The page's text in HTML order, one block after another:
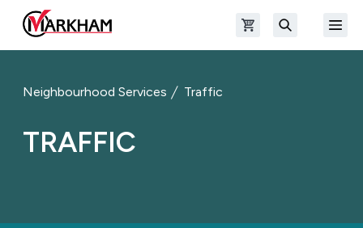
Skip to main content
The Official Site of The City of Markham Open shopping cart
Neighbourhood Services Traffic
TRAFFIC